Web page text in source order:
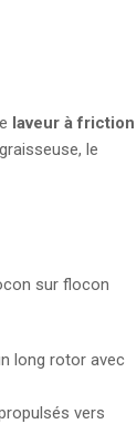
laveur à friction
le
sur flocon
long rotor avec
vers